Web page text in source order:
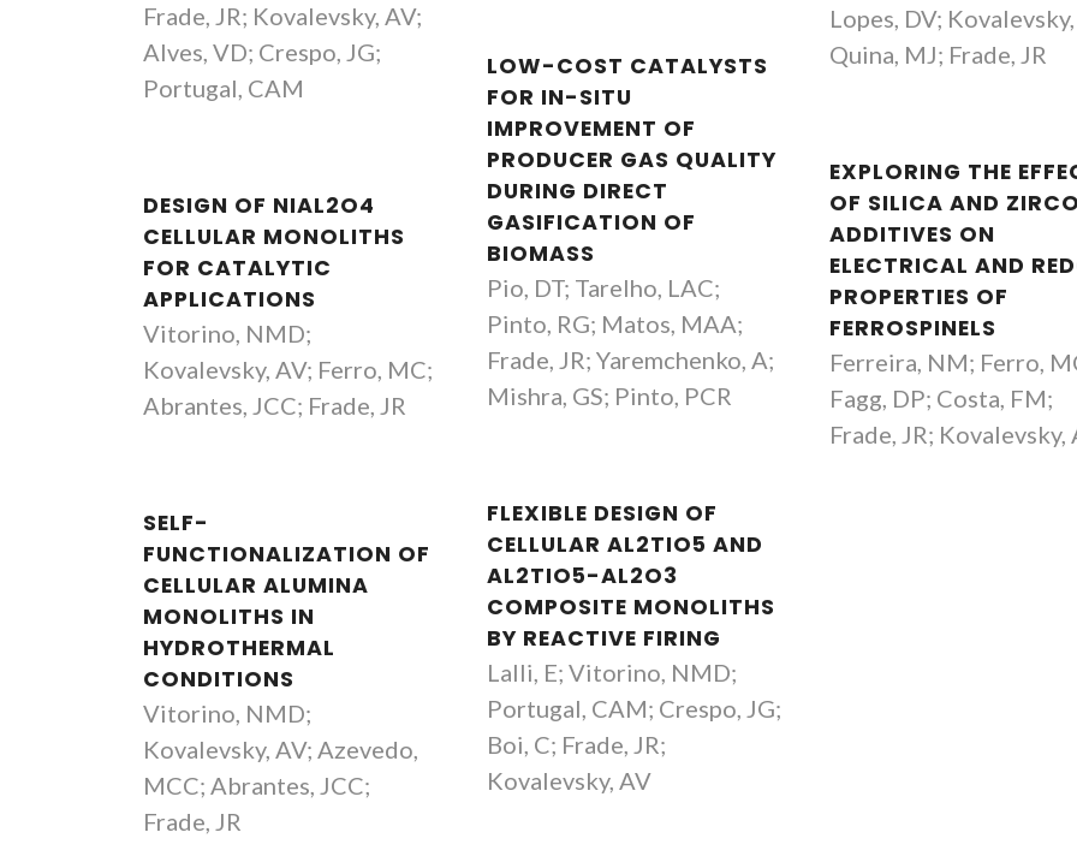
Frade, JR; Kovalevsky, AV;
Alves, VD; Crespo, JG;
Portugal, CAM
Lopes, DV;
Quina, MJ; Frade, JR
LOW-COST CATALYSTS
FOR IN-SITU
IMPROVEMENT OF
PRODUCER GAS QUALITY
DURING DIRECT
GASIFICATION OF
BIOMASS
Pio, DT; Tarelho, LAC;
Pinto, RG; Matos, MAA;
Frade, JR; Yaremchenko, A;
Mishra, GS; Pinto, PCR
EXPLORING THE
OF SILICA AND
ADDITIVES ON
ELECTRICAL AND
PROPERTIES OF
FERROSPINELS
Ferreira, NM; Ferro,
Fagg, DP; Costa, FM;
Frade, JR; Kovalevsky,
DESIGN OF NIAL2O4
CELLULAR MONOLITHS
FOR CATALYTIC
APPLICATIONS
Vitorino, NMD;
Kovalevsky, AV; Ferro, MC;
Abrantes, JCC; Frade, JR
FLEXIBLE DESIGN OF
CELLULAR AL2TIO5 AND
AL2TIO5-AL2O3
COMPOSITE MONOLITHS
BY REACTIVE FIRING
Lalli, E; Vitorino, NMD;
Portugal, CAM; Crespo, JG;
Boi, C; Frade, JR;
Kovalevsky, AV
SELF-
FUNCTIONALIZATION OF
CELLULAR ALUMINA
MONOLITHS IN
HYDROTHERMAL
CONDITIONS
Vitorino, NMD;
Kovalevsky, AV; Azevedo,
MCC; Abrantes, JCC;
Frade, JR